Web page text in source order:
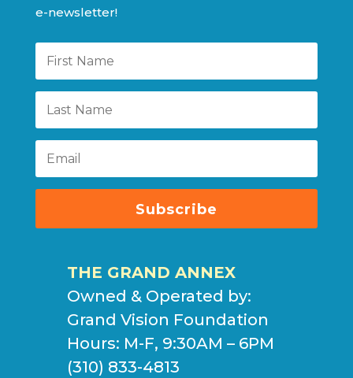
e-newsletter!
Subscribe
THE GRAND ANNEX
Owned & Operated by:
Grand Vision Foundation
Hours: M-F, 9:30AM – 6PM
(310) 833-4813